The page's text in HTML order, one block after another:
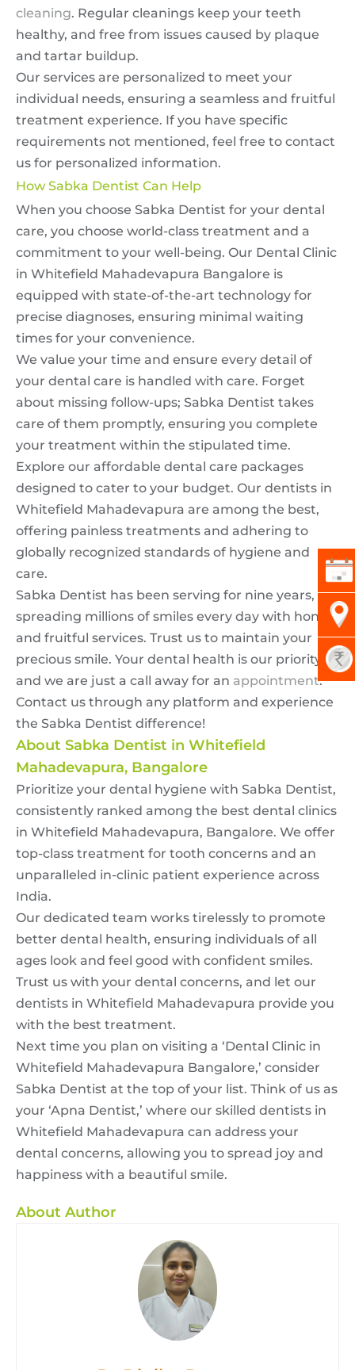
cleaning. Regular cleanings keep your teeth
healthy, and free from issues caused by plaque
and tartar buildup.
Our services are personalized to meet your
individual needs, ensuring a seamless and fruitful
treatment experience. If you have specific
requirements not mentioned, feel free to contact
us for personalized information.
How Sabka Dentist Can Help
When you choose Sabka Dentist for your dental
care, you choose world-class treatment and a
commitment to your well-being. Our Dental Clinic
in Whitefield Mahadevapura Bangalore is
equipped with state-of-the-art technology for
precise diagnoses, ensuring minimal waiting
times for your convenience.
We value your time and ensure every detail of
your dental care is handled with care. Forget
about missing follow-ups; Sabka Dentist takes
care of them promptly, ensuring you complete
your treatment within the stipulated time.
Explore our affordable dental care packages
designed to cater to your budget. Our dentists in
Whitefield Mahadevapura are among the best,
offering painless treatments and adhering to
globally recognized standards of hygiene and
care.
Sabka Dentist has been serving for nine years,
spreading millions of smiles every day with honest
and fruitful services. Trust us to maintain your
precious smile. Your dental health is our priority,
and we are just a call away for an appointment.
Contact us through any platform and experience
the Sabka Dentist difference!
About Sabka Dentist in Whitefield
Mahadevapura, Bangalore
Prioritize your dental hygiene with Sabka Dentist,
consistently ranked among the best dental clinics
in Whitefield Mahadevapura, Bangalore. We offer
top-class treatment for tooth concerns and an
unparalleled in-clinic patient experience across
India.
Our dedicated team works tirelessly to promote
better dental health, ensuring individuals of all
ages look and feel good with confident smiles.
Trust us with your dental concerns, and let our
dentists in Whitefield Mahadevapura provide you
with the best treatment.
Next time you plan on visiting a ‘Dental Clinic in
Whitefield Mahadevapura Bangalore,’ consider
Sabka Dentist at the top of your list. Think of us as
your ‘Apna Dentist,’ where our skilled dentists in
Whitefield Mahadevapura can address your
dental concerns, allowing you to spread joy and
happiness with a beautiful smile.
About Author